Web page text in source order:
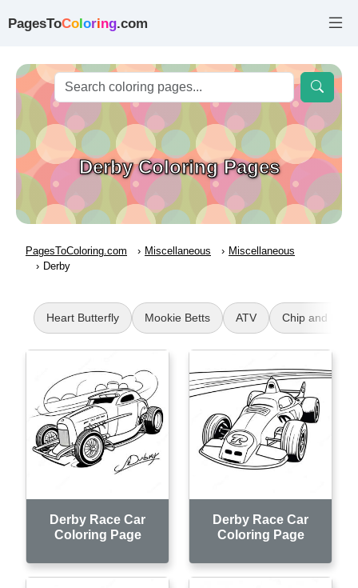
PagesToColoring.com
Derby Coloring Pages
PagesToColoring.com Miscellaneous
Miscellaneous
Derby
Heart Butterfly Mookie Betts ATV Chip and
Derby Race Car
Coloring Page
Derby Race Car
Coloring Page